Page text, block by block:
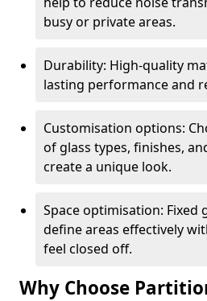
busy or private areas.
Durability: High-quality
lasting performance and
Customisation options:
of glass types, finishes,
create a unique look.
Space optimisation: Fixed
define areas effectively
feel closed off.
Why Choose